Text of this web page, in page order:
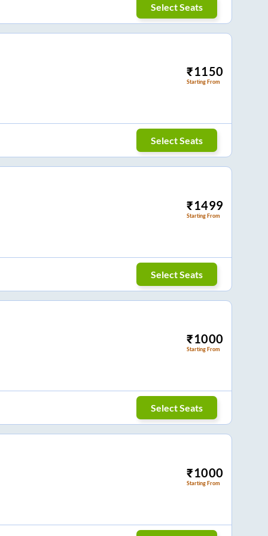
Select Seats
₹1150
Starting From
Select Seats
₹1499
Starting From
Select Seats
₹1000
Starting From
Select Seats
₹1000
Starting From